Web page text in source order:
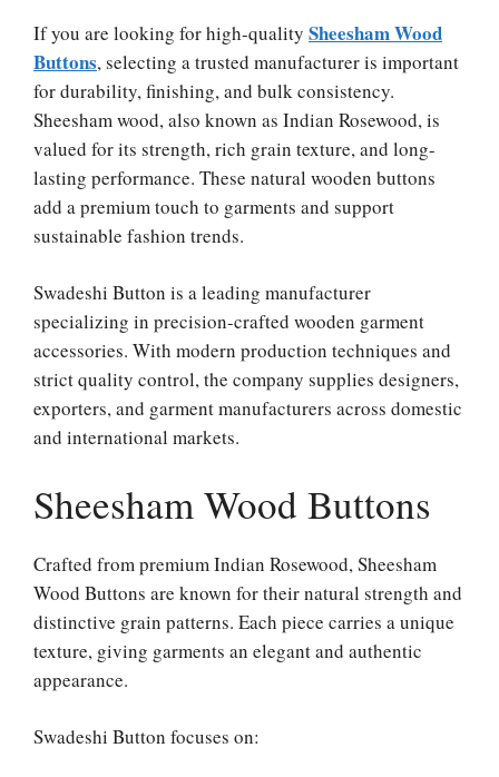
If you are looking for high-quality Sheesham Wood
Buttons, selecting a trusted manufacturer is important
for durability, finishing, and bulk consistency.
Sheesham wood, also known as Indian Rosewood, is
valued for its strength, rich grain texture, and long-
lasting performance. These natural wooden buttons
add a premium touch to garments and support
sustainable fashion trends.
Swadeshi Button is a leading manufacturer
specializing in precision-crafted wooden garment
accessories. With modern production techniques and
strict quality control, the company supplies designers,
exporters, and garment manufacturers across domestic
and international markets.
Sheesham Wood Buttons
Crafted from premium Indian Rosewood, Sheesham
Wood Buttons are known for their natural strength and
distinctive grain patterns. Each piece carries a unique
texture, giving garments an elegant and authentic
appearance.
Swadeshi Button focuses on: